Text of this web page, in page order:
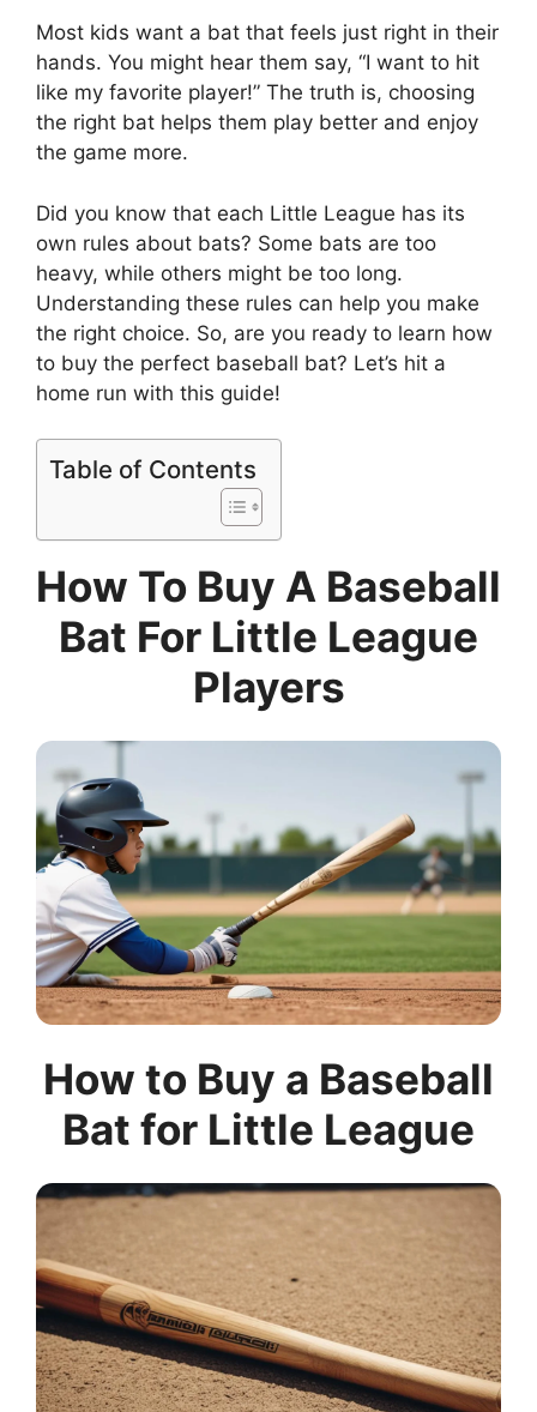
Most kids want a bat that feels just right in their
hands. You might hear them say, “I want to hit
like my favorite player!” The truth is, choosing
the right bat helps them play better and enjoy
the game more.
Did you know that each Little League has its
own rules about bats? Some bats are too
heavy, while others might be too long.
Understanding these rules can help you make
the right choice. So, are you ready to learn how
to buy the perfect baseball bat? Let’s hit a
home run with this guide!
Table of Contents
How To Buy A Baseball
Bat For Little League
Players
How to Buy a Baseball
Bat for Little League